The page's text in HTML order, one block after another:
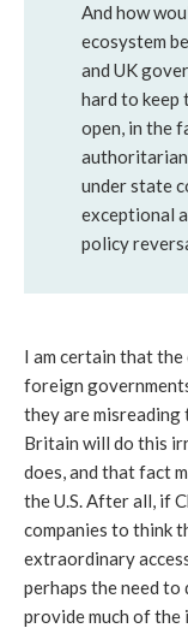
And how
ecosystem
and UK
hard to keep
open, in the
under state
exceptional
policy
I am certain that
foreign
they are misreading
Britain will do this
does, and that fact
the U.S. After all, if
companies to think
extraordinary
perhaps the need to
provide much of